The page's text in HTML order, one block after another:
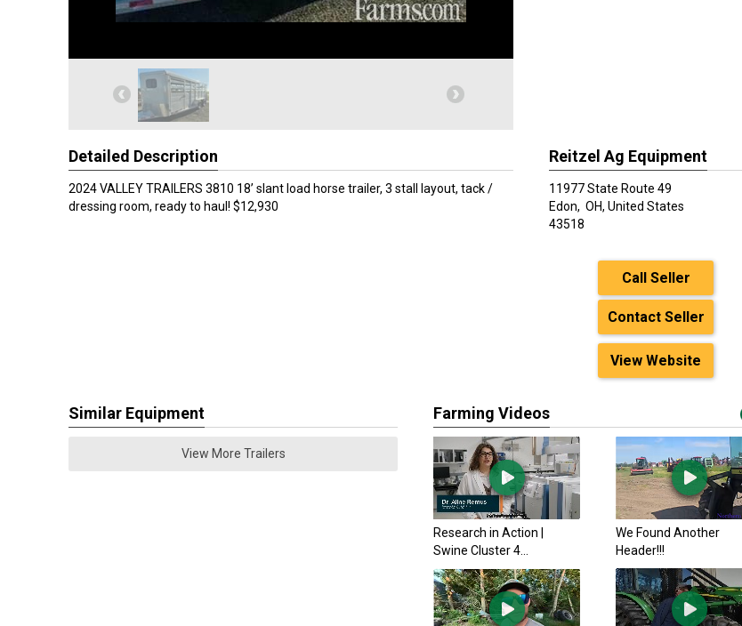
Detailed Description
2024 VALLEY TRAILERS 3810 18’ slant load horse trailer, 3 stall layout, tack /
dressing room, ready to haul! $12,930
Reitzel Ag Equipment
11977 State Route 49
Edon, OH, United States
43518
Call Seller
Contact Seller
View Website
Similar Equipment
View More Trailers
Farming Videos
Research in Action |
Swine Cluster 4...
We Found Another
Header!!!